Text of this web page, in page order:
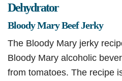
Dehydrator
Bloody Mary Beef Jerky
The Bloody Mary jerky
Bloody Mary alcoholic
from tomatoes. The recipe